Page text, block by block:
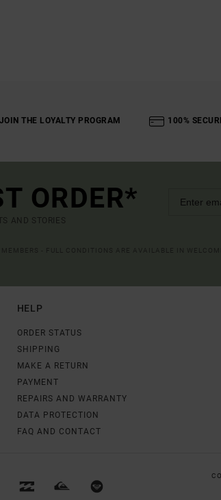
JOIN THE LOYALTY PROGRAM 100%
ORDER*
AND STORIES
HELP
ORDER STATUS
SHIPPING
MAKE A RETURN
PAYMENT
REPAIRS AND WARRANTY
DATA PROTECTION
FAQ AND CONTACT